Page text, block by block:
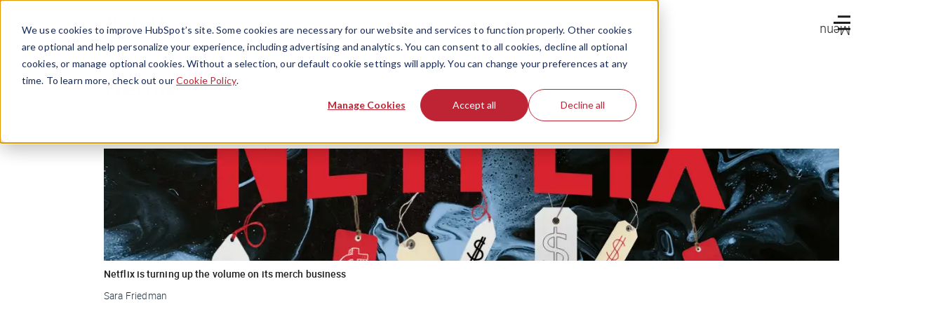
We use cookies to improve HubSpot’s site. Some cookies are necessary for our website and services to function properly. Other cookies
are optional and help personalize your experience, including advertising and analytics. You can consent to all cookies, decline all optional
cookies, or manage optional cookies. Without a selection, our default cookie settings will apply. You can change your preferences at any
time. To learn more, check out ourCookie Policy.
Manage Cookies Accept all Decline all
Menu
Netflix
Netflix is turning up the volume on its merch business
Sara Friedman